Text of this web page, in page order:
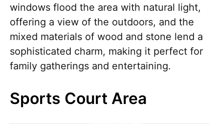
windows flood the area with natural light,
offering a view of the outdoors, and the
mixed materials of wood and stone lend a
sophisticated charm, making it perfect for
family gatherings and entertaining.
Sports Court Area